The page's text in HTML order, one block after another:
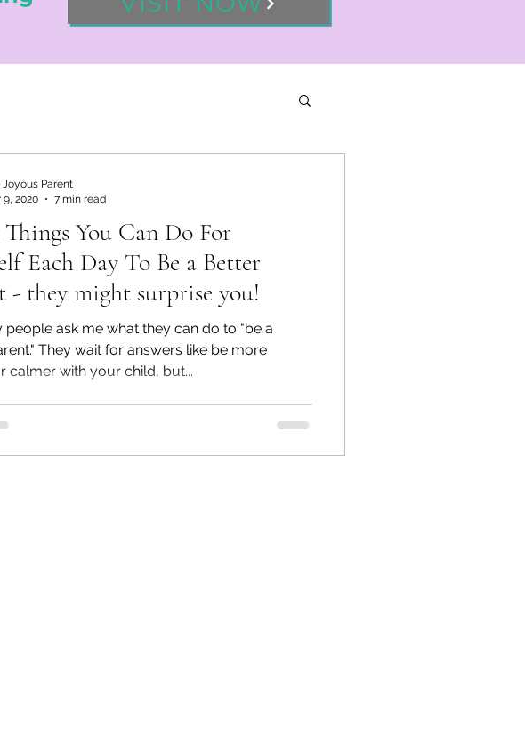
Things You Can Do For
Each Day To Be a Better
- they might surprise you!
people ask me what they can do to "be a
They wait for answers like be more
calmer with your child, but...
Joyous Parent
9, 2020
7 min read